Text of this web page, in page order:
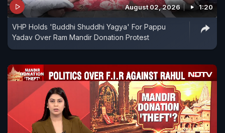
August 02, 2026 1:20
VHP Holds 'Buddhi Shuddhi Yagya' For Pappu
Yadav Over Ram Mandir Donation Protest